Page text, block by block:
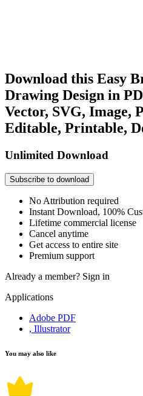
Download this Easy
Drawing Design in
Vector, SVG, Image,
Editable, Printable,
Unlimited Download
Subscribe to download
No Attribution required
Instant Download, 100%
Lifetime commercial license
Cancel anytime
Get access to entire site
Premium support
Already a member? Sign in
Applications
Adobe PDF
, Illustrator
You may also like